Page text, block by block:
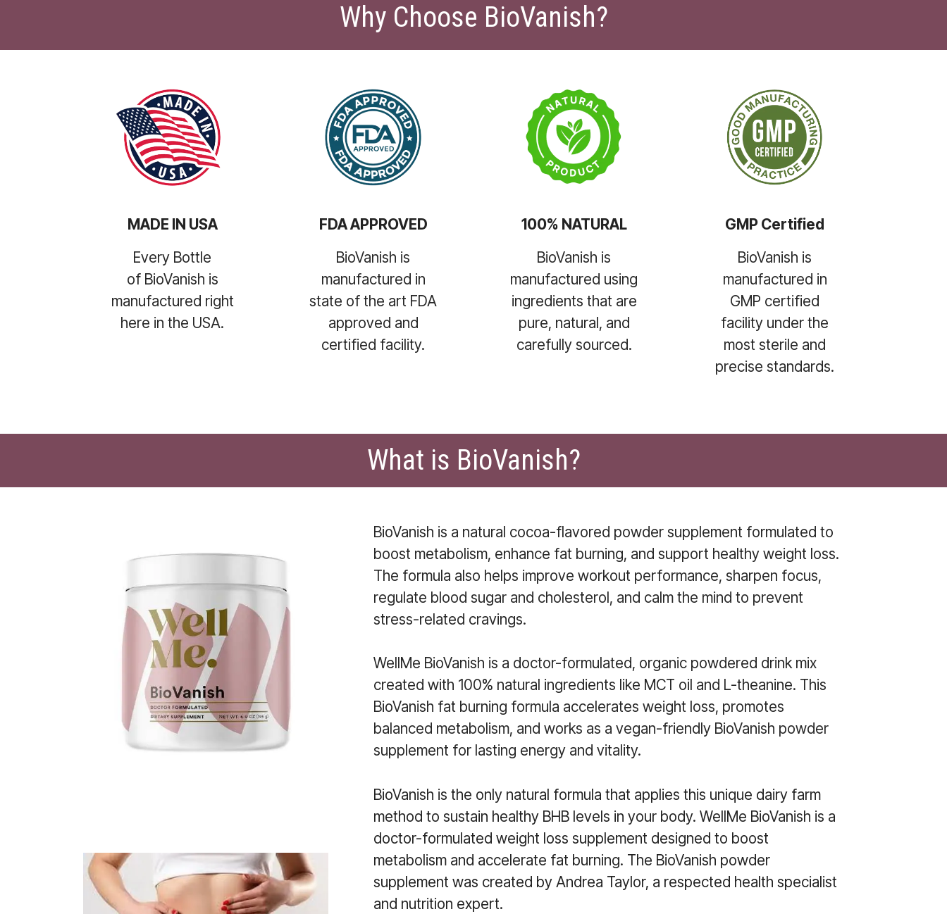
Why Choose BioVanish?
MADE IN USA
Every Bottle
of BioVanish is
manufactured right
here in the USA.
FDA APPROVED
BioVanish is
manufactured in
state of the art FDA
approved and
certified facility.
100% NATURAL
BioVanish is
manufactured using
ingredients that are
pure, natural, and
carefully sourced.
GMP Certified
BioVanish is
manufactured in
GMP certified
facility under the
most sterile and
precise standards.
What is BioVanish?
BioVanish is a natural cocoa-flavored powder supplement formulated to
boost metabolism, enhance fat burning, and support healthy weight loss.
The formula also helps improve workout performance, sharpen focus,
regulate blood sugar and cholesterol, and calm the mind to prevent
stress-related cravings.
WellMe BioVanish is a doctor-formulated, organic powdered drink mix
created with 100% natural ingredients like MCT oil and L-theanine. This
BioVanish fat burning formula accelerates weight loss, promotes
balanced metabolism, and works as a vegan-friendly BioVanish powder
supplement for lasting energy and vitality.
BioVanish is the only natural formula that applies this unique dairy farm
method to sustain healthy BHB levels in your body. WellMe BioVanish is a
doctor-formulated weight loss supplement designed to boost
metabolism and accelerate fat burning. The BioVanish powder
supplement was created by Andrea Taylor, a respected health specialist
and nutrition expert.